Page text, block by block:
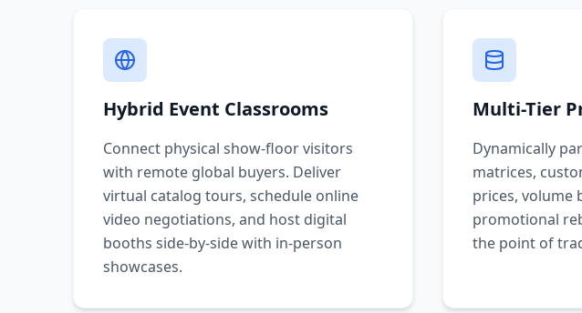
Hybrid Event Classrooms
Connect physical show-floor visitors
with remote global buyers. Deliver
virtual catalog tours, schedule online
video negotiations, and host digital
booths side-by-side with in-person
showcases.
Multi-Tier
Dynamically
matrices,
prices, volume
promotional
the point of